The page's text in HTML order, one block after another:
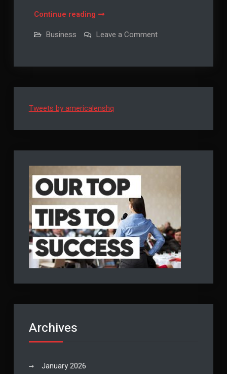
Continue readingThe
of
Leveraging
for
Growth
Business Leave a Commenton
Data:
for
Tweets by americalenshq
Archives
January 2026